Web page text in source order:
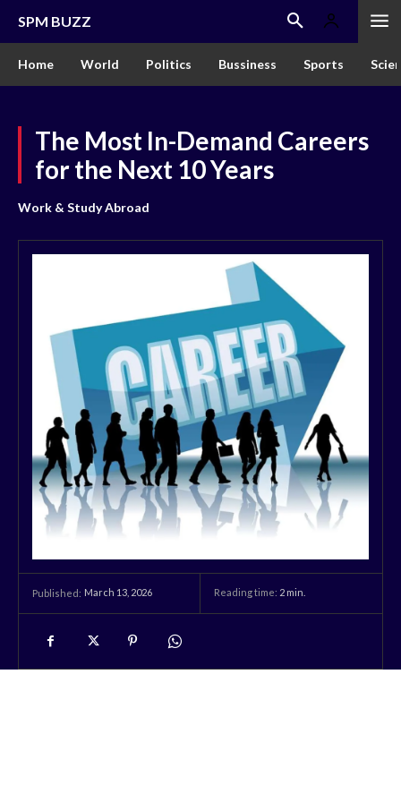
SPM BUZZ
Home World Politics Bussiness Sports
The Most In-Demand Careers
for the Next 10 Years
Work & Study Abroad
Published: March 13, 2026 Reading time: 2 min.